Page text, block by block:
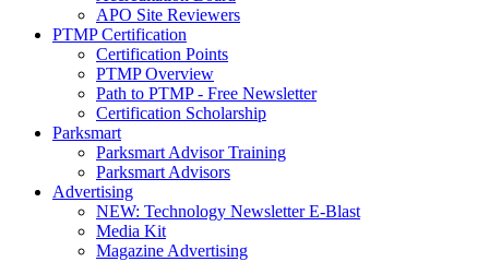
APO Site Reviewers
PTMP Certification
Certification Points
PTMP Overview
Path to PTMP - Free Newsletter
Certification Scholarship
Parksmart
Parksmart Advisor Training
Parksmart Advisors
Advertising
NEW: Technology Newsletter E-Blast
Media Kit
Magazine Advertising